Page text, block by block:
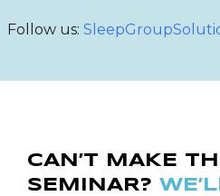
Follow us:
CAN’T MAKE
SEMINAR?